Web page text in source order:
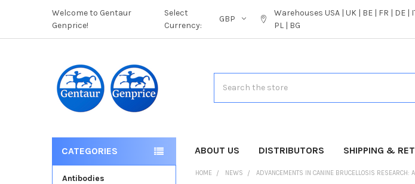
Welcome to Gentaur
Genprice!
Select
Currency:
GBP
Warehouses USA | UK | BE | FR | DE |
PL | BG
ABOUT US DISTRIBUTORS SHIPPING &
CATEGORIES
Antibodies
HOME NEWS ADVANCEMENTS IN CANINE BRUCELLOSIS